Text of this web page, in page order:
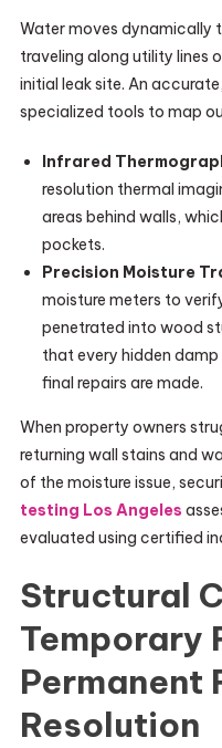
Water moves dynamically
traveling along utility lines
initial leak site. An
specialized tools to map
Infrared
resolution thermal
areas behind walls,
pockets.
Precision Moisture
moisture meters to
penetrated into wood
that every hidden
final repairs are made.
When property owners
returning wall stains and
of the moisture issue,
testing Los Angeles
evaluated using certified
Structural
Temporary
Permanent
Resolution